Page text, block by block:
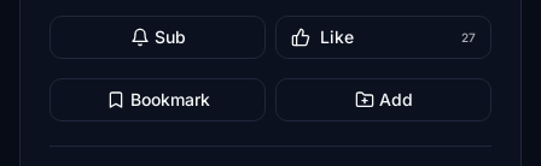
Sub Like 27
Bookmark Add